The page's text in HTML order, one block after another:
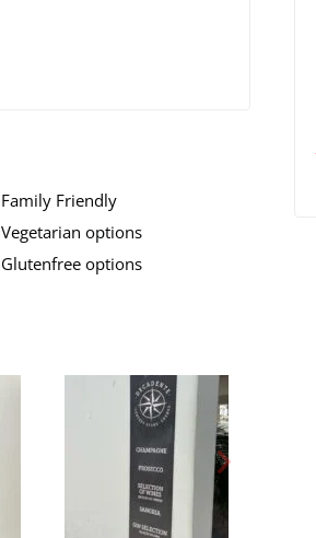
Family Friendly
Vegetarian options
Glutenfree options